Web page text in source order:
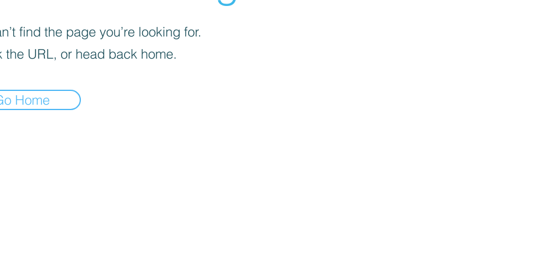
find the page you’re looking for.
the URL, or head back home.
Home